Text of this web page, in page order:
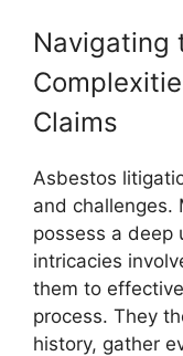
Navigating
Claims
Asbestos
and challenges.
possess a deep
intricacies
them to
process. They
history, gather